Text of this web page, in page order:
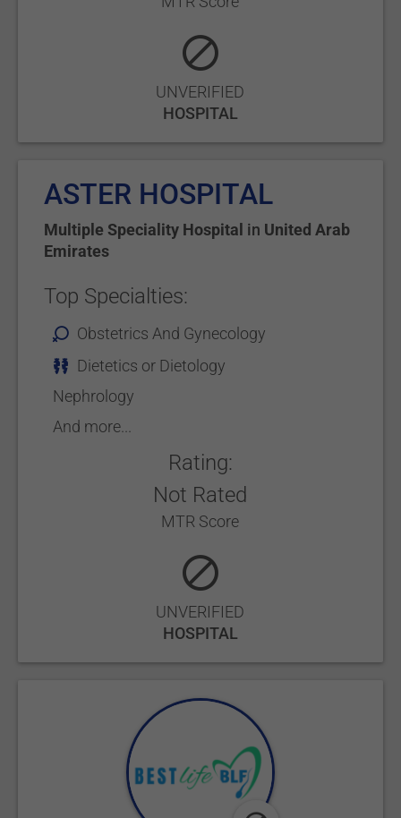
UNVERIFIED
HOSPITAL
ASTER HOSPITAL
Multiple Speciality Hospital in United Arab
Emirates
Top Specialties:
Obstetrics And Gynecology
Dietetics or Dietology
Nephrology
And more...
Rating:
Not Rated
MTR Score
UNVERIFIED
HOSPITAL